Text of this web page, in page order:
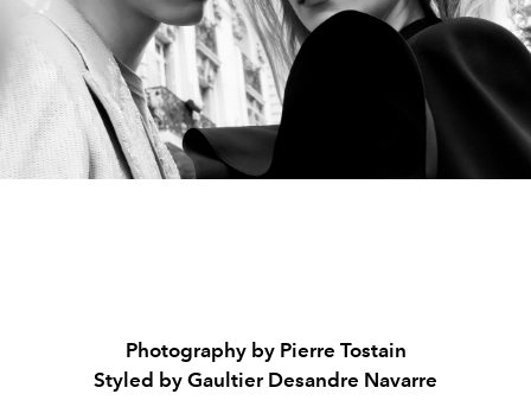
Photography by Pierre Tostain
Styled by Gaultier Desandre Navarre